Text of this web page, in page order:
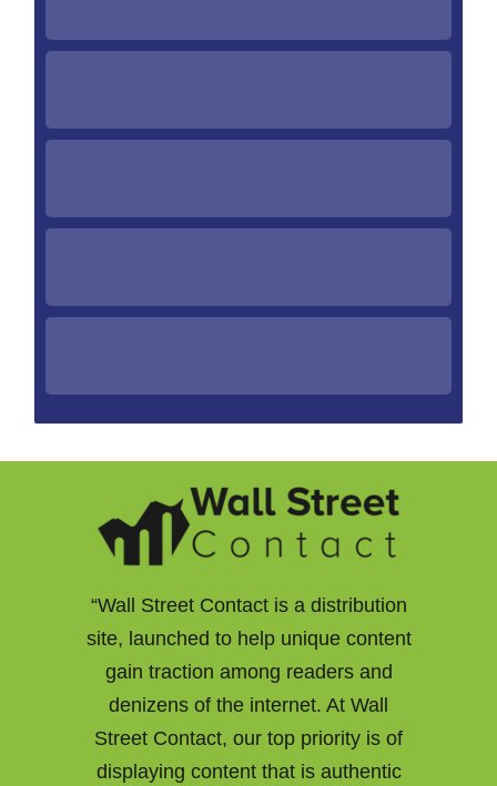
“Wall Street Contact is a distribution
site, launched to help unique content
gain traction among readers and
denizens of the internet. At Wall
Street Contact, our top priority is of
displaying content that is authentic